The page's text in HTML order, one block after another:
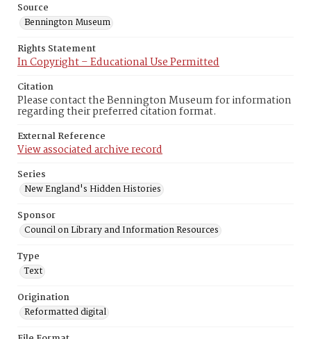
Source
Bennington Museum
Rights Statement
In Copyright – Educational Use Permitted
Citation
Please contact the Bennington Museum for information
regarding their preferred citation format.
External Reference
View associated archive record
Series
New England's Hidden Histories
Sponsor
Council on Library and Information Resources
Type
Text
Origination
Reformatted digital